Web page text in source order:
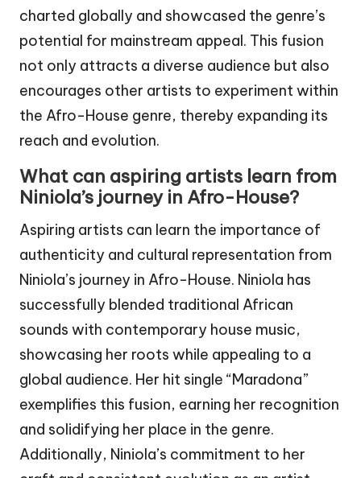
charted globally and showcased the genre’s
potential for mainstream appeal. This fusion
not only attracts a diverse audience but also
encourages other artists to experiment within
the Afro-House genre, thereby expanding its
reach and evolution.
What can aspiring artists learn from
Niniola’s journey in Afro-House?
Aspiring artists can learn the importance of
authenticity and cultural representation from
Niniola’s journey in Afro-House. Niniola has
successfully blended traditional African
sounds with contemporary house music,
showcasing her roots while appealing to a
global audience. Her hit single “Maradona”
exemplifies this fusion, earning her recognition
and solidifying her place in the genre.
Additionally, Niniola’s commitment to her